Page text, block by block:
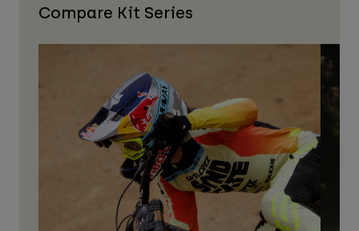
Compare Kit Series